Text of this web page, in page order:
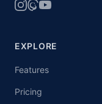
EXPLORE
Features
Pricing